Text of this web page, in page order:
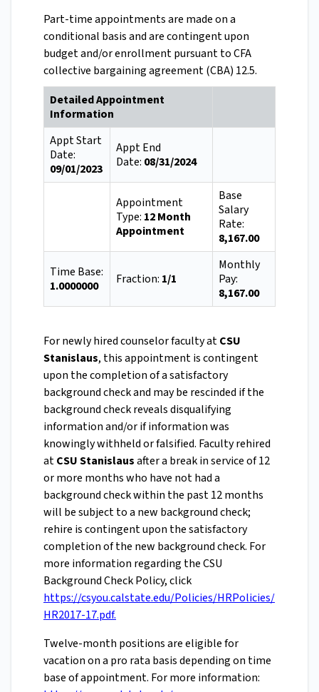
Part-time appointments are made on a
conditional basis and are contingent upon
budget and/or enrollment pursuant to CFA
collective bargaining agreement (CBA) 12.5.
Detailed Appointment
Information
Appt Start
Date:
09/01/2023
Appt End
Date: 08/31/2024
Appointment
Type: 12 Month
Appointment
Base
Salary
Rate:
8,167.00
Time Base:
1.0000000
Fraction: 1/1
Monthly
Pay:
8,167.00
For newly hired counselor faculty atCSU
Stanislaus, this appointment is contingent
upon the completion of a satisfactory
background check and may be rescinded if the
background check reveals disqualifying
information and/or if information was
knowingly withheld or falsified. Faculty rehired
atCSU Stanislausafter a break in service of 12
or more months who have not had a
background check within the past 12 months
will be subject to a new background check;
rehire is contingent upon the satisfactory
completion of the new background check. For
more information regarding the CSU
Background Check Policy, click
https://csyou.calstate.edu/Policies/HRPolicies/
HR2017-17.pdf.
Twelve-month positions are eligible for
vacation on a pro rata basis depending on time
base of appointment. For more information: